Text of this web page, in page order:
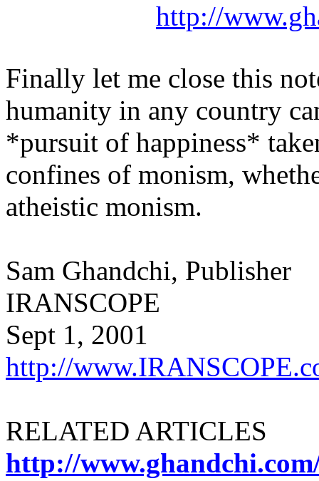
http://
Finally let me close this
humanity in any country
*pursuit of happiness*
confines of monism,
atheistic monism.
Sam Ghandchi, Publisher
IRANSCOPE
Sept 1, 2001
http://
RELATED ARTICLES
http://